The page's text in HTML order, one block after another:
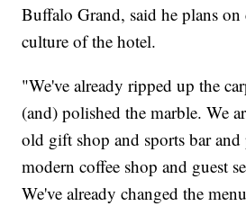
Buffalo Grand, said he plans
culture of the hotel.
"We've already ripped up the
(and) polished the marble. We
old gift shop and sports bar
modern coffee shop and guest
We've already changed the